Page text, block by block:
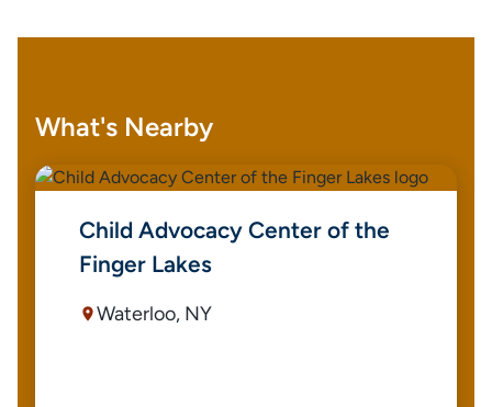
What's Nearby
Child Advocacy Center of the
Finger Lakes
Waterloo, NY